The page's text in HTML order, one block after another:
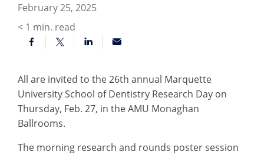
February 25, 2025
< 1 min. read
All are invited to the 26th annual Marquette
University School of Dentistry Research Day on
Thursday, Feb. 27, in the AMU Monaghan
Ballrooms.
The morning research and rounds poster session